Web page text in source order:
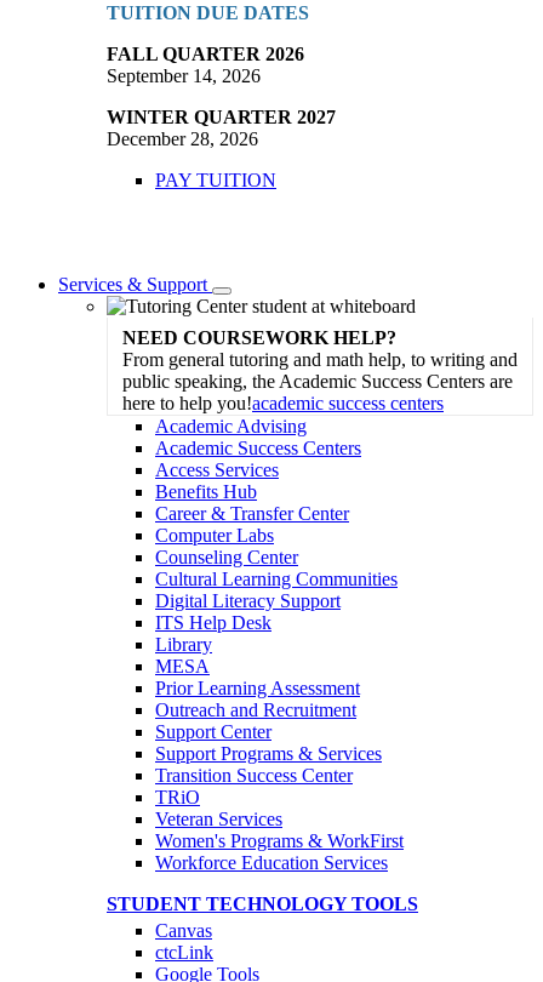
TUITION DUE DATES
FALL QUARTER 2026
September 14, 2026
WINTER QUARTER 2027
December 28, 2026
PAY TUITION
Services & Support
Toggle
Dropdown
NEED COURSEWORK HELP?
From general tutoring and math help, to writing and
public speaking, the Academic Success Centers are
here to help you!academic success centers
Academic Advising
Academic Success Centers
Access Services
Benefits Hub
Career & Transfer Center
Computer Labs
Counseling Center
Cultural Learning Communities
Digital Literacy Support
ITS Help Desk
Library
MESA
Prior Learning Assessment
Outreach and Recruitment
Support Center
Support Programs & Services
Transition Success Center
TRiO
Veteran Services
Women's Programs & WorkFirst
Workforce Education Services
STUDENT TECHNOLOGY TOOLS
Canvas
ctcLink
Google Tools